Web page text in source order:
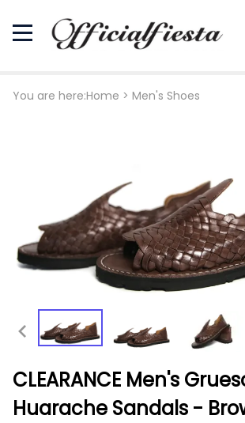
You are here:Home > Men's Shoes
CLEARANCE Men's
Huarache Sandals -